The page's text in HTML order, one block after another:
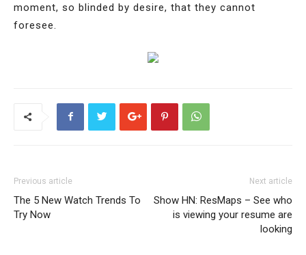
moment, so blinded by desire, that they cannot
foresee.
Previous article
The 5 New Watch Trends To
Try Now
Next article
Show HN: ResMaps – See who
is viewing your resume are
looking